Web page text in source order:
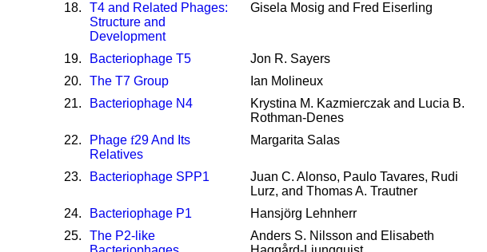
18.
T4 and Related Phages:
Structure and
Development
Gisela Mosig and Fred Eiserling
19. Bacteriophage T5 Jon R. Sayers
20. The T7 Group Ian Molineux
21. Bacteriophage N4
Krystina M. Kazmierczak and Lucia B.
Rothman-Denes
22. Phage f29 And Its
Relatives
Margarita Salas
23. Bacteriophage SPP1
Juan C. Alonso, Paulo Tavares, Rudi
Lurz, and Thomas A. Trautner
24. Bacteriophage P1 Hansjörg Lehnherr
25.
The P2-like
Anders S. Nilsson and Elisabeth